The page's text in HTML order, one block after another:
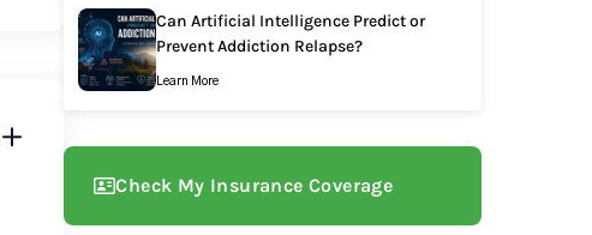
Can Artificial Intelligence Predict or
Prevent Addiction Relapse?
Learn More
Check My Insurance Coverage